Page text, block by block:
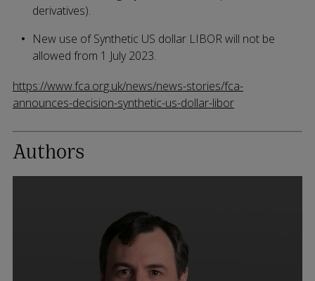
derivatives).
New use of Synthetic US dollar LIBOR will not be
allowed from 1 July 2023.
https://www.fca.org.uk/news/news-stories/fca-
announces-decision-synthetic-us-dollar-libor
Authors